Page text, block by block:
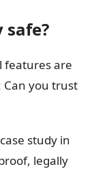
safe?
features are
Can you trust
study in
legally